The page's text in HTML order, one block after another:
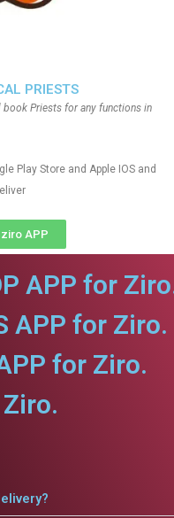
PRIESTS
Priests for any functions in
Play Store and Apple IOS and
ziro APP
APP for
APP for Ziro.
for Ziro.